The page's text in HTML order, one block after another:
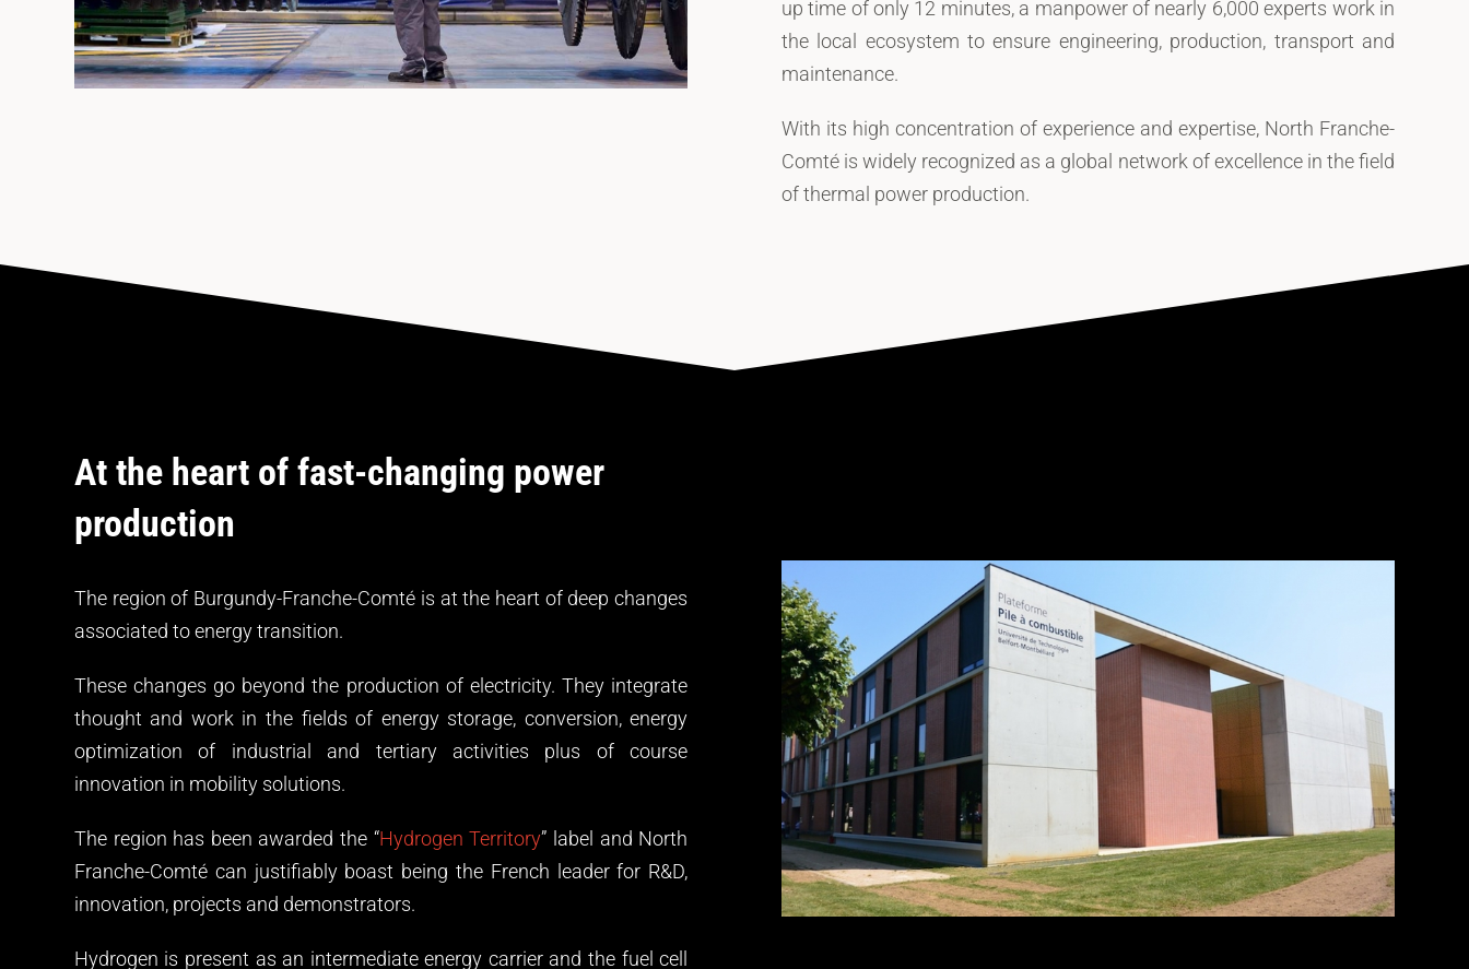
up time of only 12 minutes, a manpower of nearly 6,000 experts work in
the local ecosystem to ensure engineering, production, transport and
maintenance.
With its high concentration of experience and expertise, North Franche-
Comté is widely recognized as a global network of excellence in the field
of thermal power production.
At the heart of fast-changing power
production
The region of Burgundy-Franche-Comté is at the heart of deep changes
associated to energy transition.
These changes go beyond the production of electricity. They integrate
thought and work in the fields of energy storage, conversion, energy
optimization of industrial and tertiary activities plus of course
innovation in mobility solutions.
The region has been awarded the “Hydrogen Territory” label and North
Franche-Comté can justifiably boast being the French leader for R&D,
innovation, projects and demonstrators.
Hydrogen is present as an intermediate energy carrier and the fuel cell